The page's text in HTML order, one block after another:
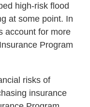
high-risk flood
at some point. In
account for more
Program
risks of
insurance